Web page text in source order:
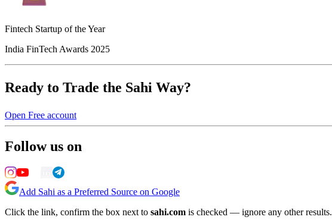
Fintech Startup of the Year
India FinTech Awards 2025
Ready to Trade the Sahi Way?
Open Free account
Follow us on
Add Sahi as a Preferred Source on Google
Click the link, confirm the box next to sahi.com is checked — ignore any other results.